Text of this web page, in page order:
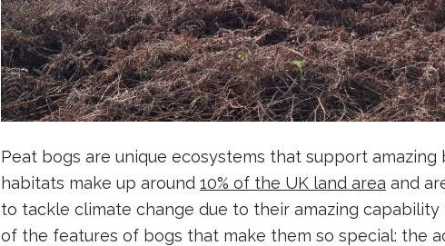
Peat bogs are unique ecosystems that support
habitats make up around 10% of the UK land area and
to tackle climate change due to their amazing
of the features of bogs that make them so special: the